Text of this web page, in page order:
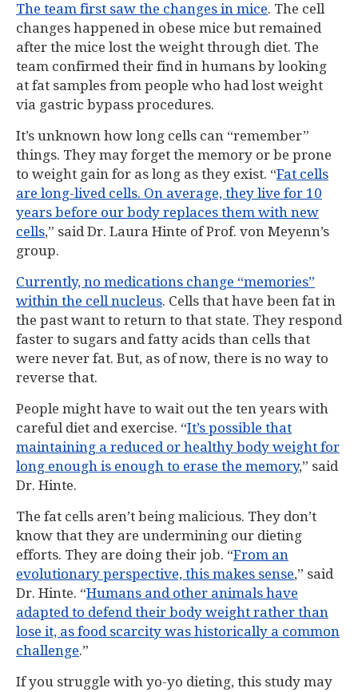
The team first saw the changes in mice. The cell
changes happened in obese mice but remained
after the mice lost the weight through diet. The
team confirmed their find in humans by looking
at fat samples from people who had lost weight
via gastric bypass procedures.
It’s unknown how long cells can “remember”
things. They may forget the memory or be prone
to weight gain for as long as they exist. “Fat cells
are long-lived cells. On average, they live for 10
years before our body replaces them with new
cells,” said Dr. Laura Hinte of Prof. von Meyenn’s
group.
Currently, no medications change “memories”
within the cell nucleus. Cells that have been fat in
the past want to return to that state. They respond
faster to sugars and fatty acids than cells that
were never fat. But, as of now, there is no way to
reverse that.
People might have to wait out the ten years with
careful diet and exercise. “It’s possible that
maintaining a reduced or healthy body weight for
long enough is enough to erase the memory,” said
Dr. Hinte.
The fat cells aren’t being malicious. They don’t
know that they are undermining our dieting
efforts. They are doing their job. “From an
evolutionary perspective, this makes sense,” said
Dr. Hinte. “Humans and other animals have
adapted to defend their body weight rather than
lose it, as food scarcity was historically a common
challenge.”
If you struggle with yo-yo dieting, this study may